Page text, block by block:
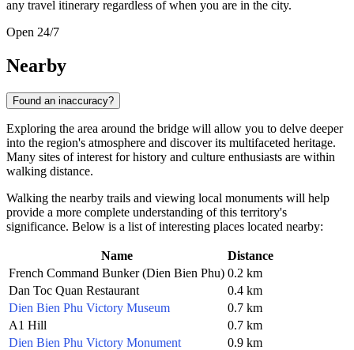
any travel itinerary regardless of when you are in the city.
Open 24/7
Nearby
Found an inaccuracy?
Exploring the area around the bridge will allow you to delve deeper
into the region's atmosphere and discover its multifaceted heritage.
Many sites of interest for history and culture enthusiasts are within
walking distance.
Walking the nearby trails and viewing local monuments will help
provide a more complete understanding of this territory's
significance. Below is a list of interesting places located nearby:
Name
Distance
French Command Bunker (Dien Bien Phu) 0.2 km
Dan Toc Quan Restaurant
0.4 km
Dien Bien Phu Victory Museum
0.7 km
A1 Hill
0.7 km
Dien Bien Phu Victory Monument
0.9 km